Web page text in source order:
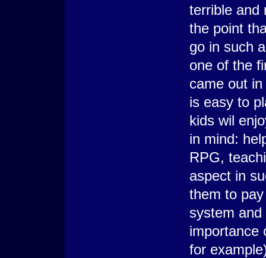
terrible and
the point
go in such
one of the
came out
is easy to
kids wil
in mind:
RPG,
aspect in
them to
system
importance
for